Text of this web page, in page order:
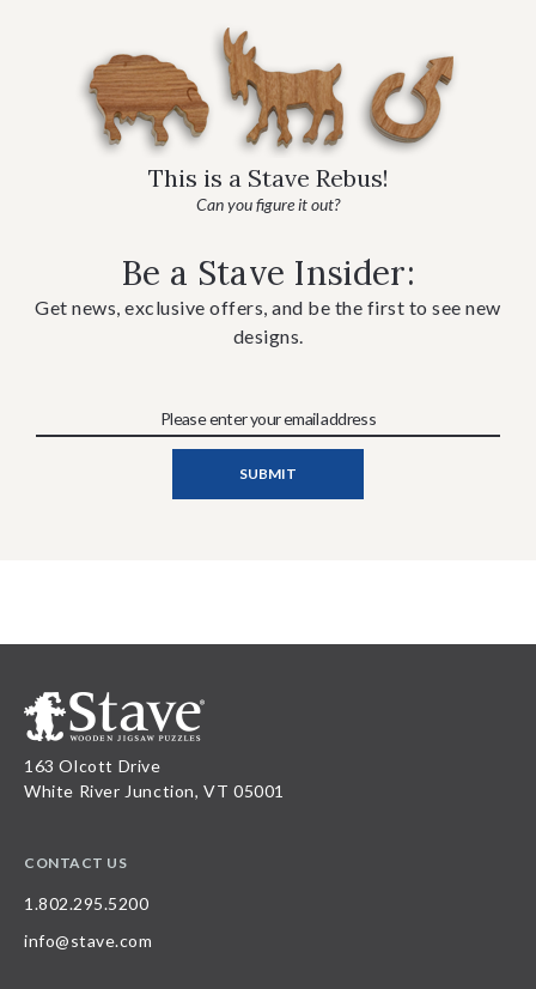
This is a Stave Rebus!
Can you figure it out?
Be a Stave Insider:
Get news, exclusive offers, and be the first to see new
designs.
163 Olcott Drive
White River Junction, VT 05001
CONTACT US
1.802.295.5200
info@stave.com